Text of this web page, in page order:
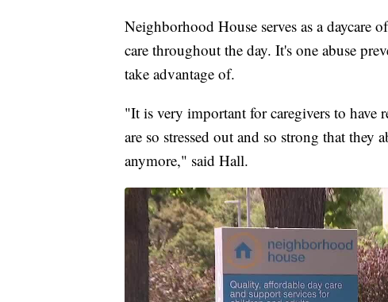
Neighborhood House serves as a daycare
care throughout the day. It's one abuse
take advantage of.
"It is very important for caregivers to have
are so stressed out and so strong that they
anymore," said Hall.